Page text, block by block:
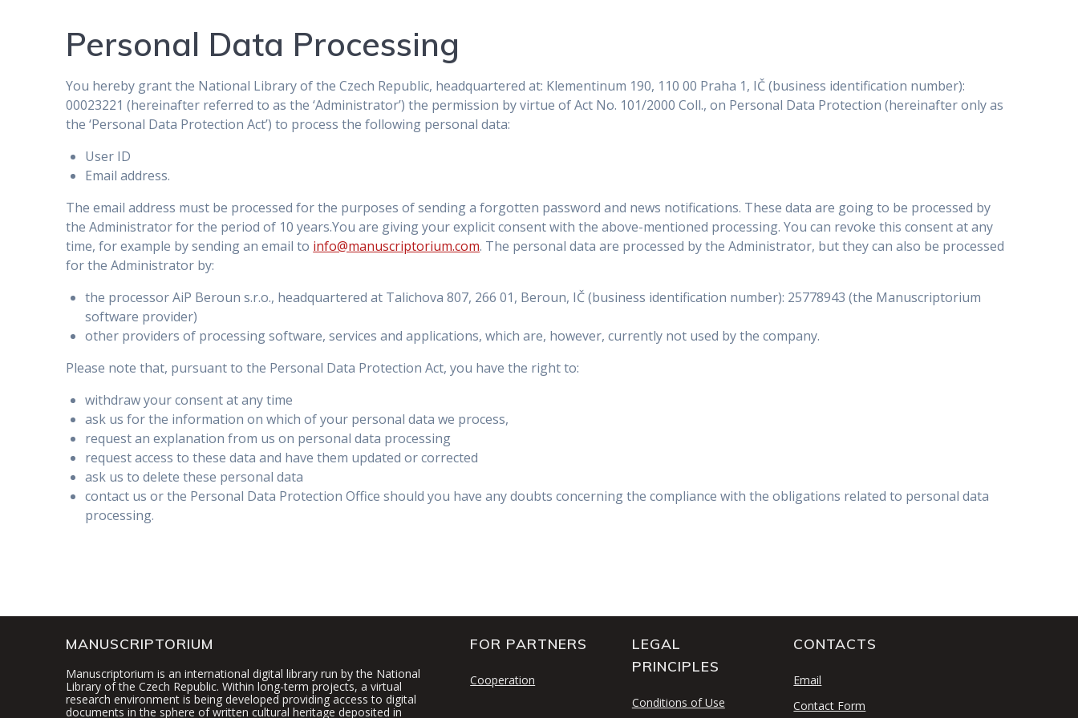
Personal Data Processing
You hereby grant the National Library of the Czech Republic, headquartered at: Klementinum 190, 110 00 Praha 1, IČ (business identification number):
00023221 (hereinafter referred to as the ‘Administrator’) the permission by virtue of Act No. 101/2000 Coll., on Personal Data Protection (hereinafter only as
the ‘Personal Data Protection Act’) to process the following personal data:
User ID
Email address.
The email address must be processed for the purposes of sending a forgotten password and news notifications. These data are going to be processed by
the Administrator for the period of 10 years.You are giving your explicit consent with the above-mentioned processing. You can revoke this consent at any
time, for example by sending an email to info@manuscriptorium.com. The personal data are processed by the Administrator, but they can also be processed
for the Administrator by:
the processor AiP Beroun s.r.o., headquartered at Talichova 807, 266 01, Beroun, IČ (business identification number): 25778943 (the Manuscriptorium
software provider)
other providers of processing software, services and applications, which are, however, currently not used by the company.
Please note that, pursuant to the Personal Data Protection Act, you have the right to:
withdraw your consent at any time
ask us for the information on which of your personal data we process,
request an explanation from us on personal data processing
request access to these data and have them updated or corrected
ask us to delete these personal data
contact us or the Personal Data Protection Office should you have any doubts concerning the compliance with the obligations related to personal data
processing.
MANUSCRIPTORIUM
Manuscriptorium is an international digital library run by the National
Library of the Czech Republic. Within long-term projects, a virtual
research environment is being developed providing access to digital
documents in the sphere of written cultural heritage deposited in
FOR PARTNERS
Cooperation
LEGAL
PRINCIPLES
Conditions of Use
CONTACTS
Email
Contact Form